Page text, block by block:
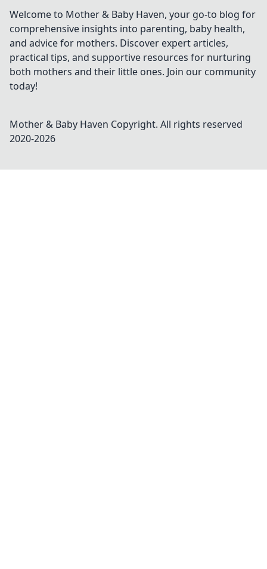
Welcome to Mother & Baby Haven, your go-to blog for
comprehensive insights into parenting, baby health,
and advice for mothers. Discover expert articles,
practical tips, and supportive resources for nurturing
both mothers and their little ones. Join our community
today!
Mother & Baby Haven Copyright. All rights reserved
2020-2026